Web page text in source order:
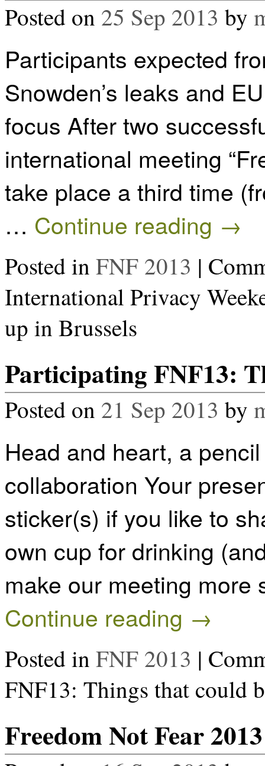
Posted on 25 Sep 2013 by
Participants expected
Snowden’s leaks and
focus After two
international meeting
take place a third time
… Continue reading →
Posted in FNF 2013 |
International Privacy
up in Brussels
Participating FNF13:
Posted on 21 Sep 2013 by
Head and heart, a
collaboration Your
sticker(s) if you like to
own cup for drinking
make our meeting
Continue reading →
Posted in FNF 2013 |
FNF13: Things that could
Freedom Not Fear